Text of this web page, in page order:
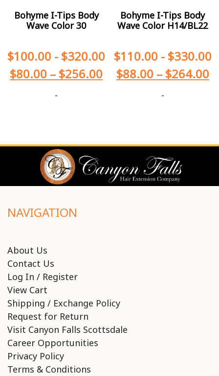
Bohyme I-Tips Body
Wave Color 30
$100.00 - $320.00
$80.00 – $256.00
-
Bohyme I-Tips Body
Wave Color H14/BL22
$110.00- $330.00
$88.00 – $264.00
-
NAVIGATION
About Us
Contact Us
Log In / Register
View Cart
Shipping / Exchange Policy
Request for Return
Visit Canyon Falls Scottsdale
Career Opportunities
Privacy Policy
Terms & Conditions